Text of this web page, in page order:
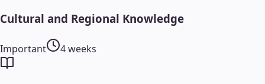
Cultural and Regional Knowledge
Important 4 weeks